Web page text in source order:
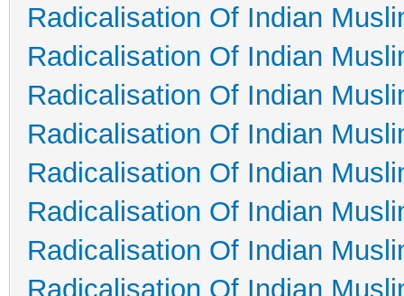
Radicalisation Of Indian
Radicalisation Of Indian
Radicalisation Of Indian
Radicalisation Of Indian
Radicalisation Of Indian
Radicalisation Of Indian
Radicalisation Of Indian
Radicalisation Of Indian